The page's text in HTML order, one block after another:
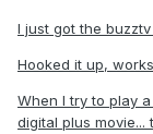
I just got the buzztv
Hooked it up,
When I try to play
digital plus movie...